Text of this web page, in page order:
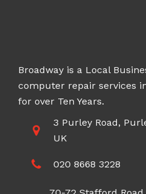
Broadway is a Local
computer repair services
for over Ten Years.
3 Purley Road,
UK
020 8668 3228